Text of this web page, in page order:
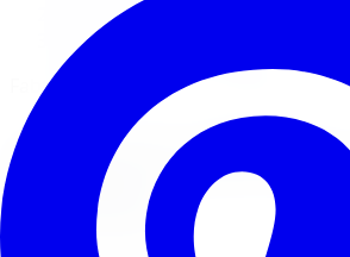
Lift Kits
Fabtech Lift Kits Toronto
Fabtech Performance Suspension
FabtechLift Kits
Toronto